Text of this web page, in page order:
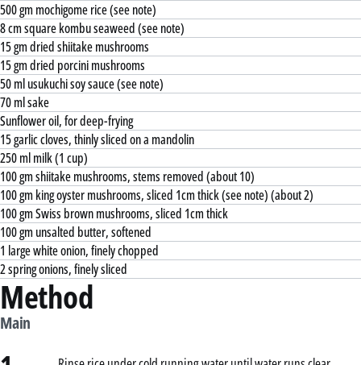
500 gm mochigome rice (see note)
8 cm square kombu seaweed (see note)
15 gm dried shiitake mushrooms
15 gm dried porcini mushrooms
50 ml usukuchi soy sauce (see note)
70 ml sake
Sunflower oil, for deep-frying
15 garlic cloves, thinly sliced on a mandolin
250 ml milk (1 cup)
100 gm shiitake mushrooms, stems removed (about 10)
100 gm king oyster mushrooms, sliced 1cm thick (see note) (about 2)
100 gm Swiss brown mushrooms, sliced 1cm thick
100 gm unsalted butter, softened
1 large white onion, finely chopped
2 spring onions, finely sliced
Method
Main